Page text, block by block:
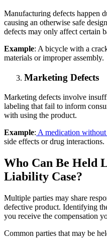
Manufacturing defects happen
causing an otherwise safe
defects may only affect certain
Example: A bicycle with a
materials or improper assembly.
Marketing Defects
Marketing defects involve
labeling that fail to inform
with using the product.
Example: A medication
side effects or drug interactions.
Who Can Be Held
Liability Case?
Multiple parties may share
defective product. Identifying
you receive the compensation
Common parties that may be